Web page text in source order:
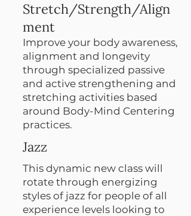
Stretch/Strength/Align
ment
Improve your body awareness,
alignment and longevity
through specialized passive
and active strengthening and
stretching activities based
around Body-Mind Centering
practices.
Jazz
This dynamic new class will
rotate through energizing
styles of jazz for people of all
experience levels looking to